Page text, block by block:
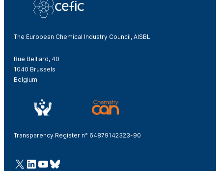
The European Chemical Industry Council, AISBL
Rue Belliard, 40
1040 Brussels
Belgium
Transparency Register n° 64879142323-90
@Cefic
LinkedIn
Youtube
Bluesky